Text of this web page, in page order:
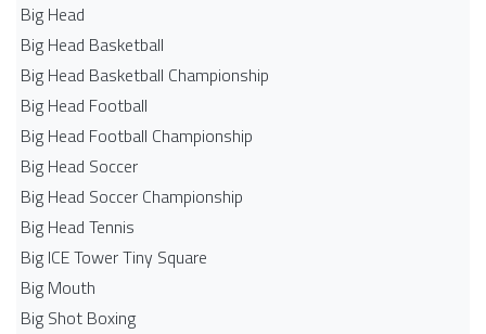
Big Head
Big Head Basketball
Big Head Basketball Championship
Big Head Football
Big Head Football Championship
Big Head Soccer
Big Head Soccer Championship
Big Head Tennis
Big ICE Tower Tiny Square
Big Mouth
Big Shot Boxing